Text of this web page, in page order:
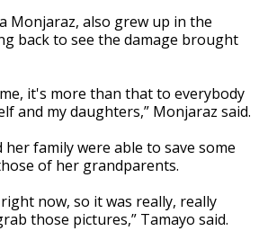
Monjaraz, also grew up in the
back to see the damage brought
it's more than that to everybody
and my daughters,” Monjaraz said.
her family were able to save some
of her grandparents.
now, so it was really, really
those pictures,” Tamayo said.